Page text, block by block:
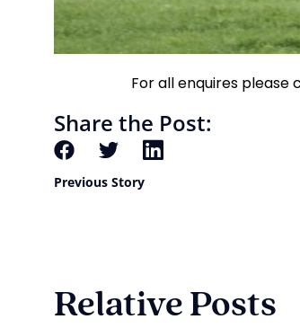
For all enquires please
Share the Post:
Previous Story
Relative Posts